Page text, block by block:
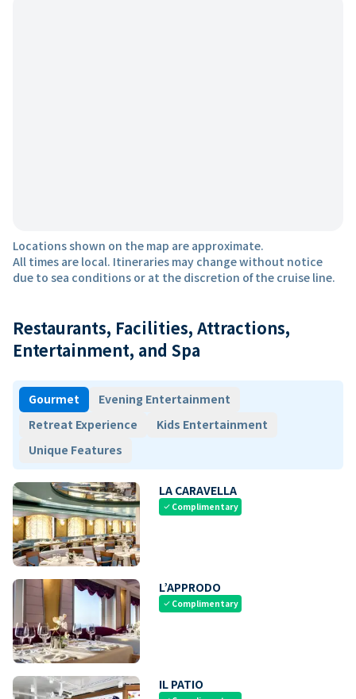
Locations shown on the map are approximate.
All times are local. Itineraries may change without notice
due to sea conditions or at the discretion of the cruise line.
Restaurants, Facilities, Attractions,
Entertainment, and Spa
Gourmet
Evening Entertainment
Retreat Experience
Kids Entertainment
Unique Features
LA CARAVELLA
check Complimentary
L’APPRODO
check Complimentary
IL PATIO